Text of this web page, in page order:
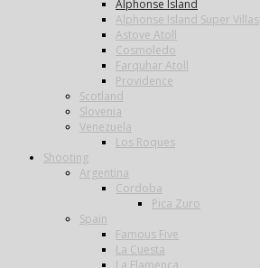
Alphonse Island
Alphonse Island Super Villas
Astove Atoll
Cosmoledo
Farquhar Atoll
Providence
Scotland
Slovenia
Venezuela
Los Roques
Shooting
Argentina
Cordoba
Pica Zuro
Spain
Famous Five
La Cuesta
La Flamenca